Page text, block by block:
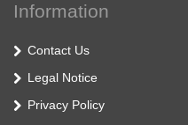
Information
Contact Us
Legal Notice
Privacy Policy